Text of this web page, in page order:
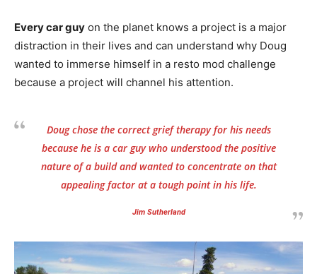
Every car guy on the planet knows a project is a major
distraction in their lives and can understand why Doug
wanted to immerse himself in a resto mod challenge
because a project will channel his attention.
Doug chose the correct grief therapy for his needs
because he is a car guy who understood the positive
nature of a build and wanted to concentrate on that
appealing factor at a tough point in his life.
Jim Sutherland